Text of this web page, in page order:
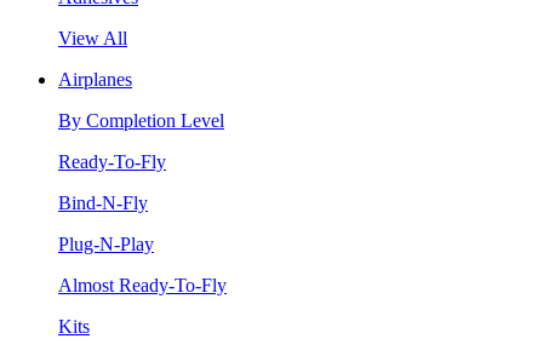
View All
Airplanes
By Completion Level
Ready-To-Fly
Bind-N-Fly
Plug-N-Play
Almost Ready-To-Fly
Kits